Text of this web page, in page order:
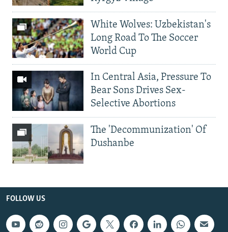
White Wolves: Uzbekistan's
Long Road To The Soccer
World Cup
In Central Asia, Pressure To
Bear Sons Drives Sex-
Selective Abortions
The 'Decommunization' Of
Dushanbe
FOLLOW US